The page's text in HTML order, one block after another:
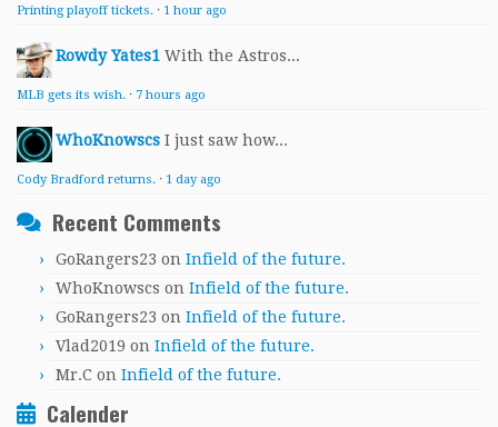
Printing playoff tickets. · 1 hour ago
Rowdy Yates1 With the Astros...
MLB gets its wish. · 7 hours ago
WhoKnowscs I just saw how...
Cody Bradford returns. · 1 day ago
Recent Comments
GoRangers23 on Infield of the future.
WhoKnowscs on Infield of the future.
GoRangers23 on Infield of the future.
Vlad2019 on Infield of the future.
Mr.C on Infield of the future.
Calender